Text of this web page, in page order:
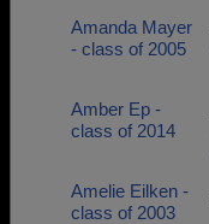
Amanda Mayer
- class of 2005
Amber Ep -
class of 2014
Amelie Eilken -
class of 2003